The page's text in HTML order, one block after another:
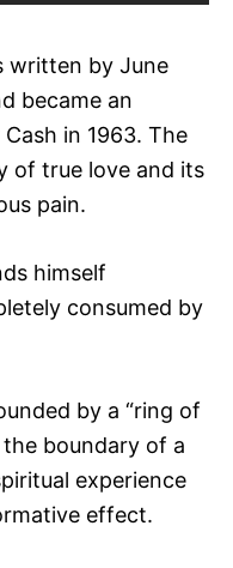
written by June
became an
in 1963. The
of true love and its
pain.
himself
consumed by
by a “ring of
boundary of a
experience
effect.